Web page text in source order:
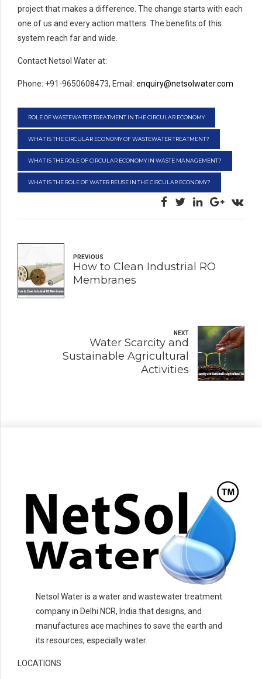
project that makes a difference. The change starts with each
one of us and every action matters. The benefits of this
system reach far and wide.
Contact Netsol Water at:
Phone: +91-9650608473, Email: enquiry@netsolwater.com
ROLE OF WASTEWATER TREATMENT IN THE CIRCULAR ECONOMY
WHAT IS THE CIRCULAR ECONOMY OF WASTEWATER TREATMENT?
WHAT IS THE ROLE OF CIRCULAR ECONOMY IN WASTE MANAGEMENT?
WHAT IS THE ROLE OF WATER REUSE IN THE CIRCULAR ECONOMY?
PREVIOUS
How to Clean Industrial RO
Membranes
NEXT
Water Scarcity and
Sustainable Agricultural
Activities
Netsol Water is a water and wastewater treatment
company in Delhi NCR, India that designs, and
manufactures ace machines to save the earth and
its resources, especially water.
LOCATIONS